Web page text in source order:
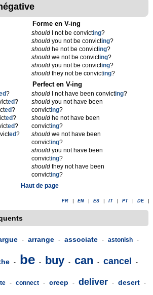
Forme en V-ing
should I not be convicting?
should you not be convicting?
should he not be convicting?
should we not be convicting?
should you not be convicting?
should they not be convicting?
?
ed?
ed?
ed?
ed?
ed?
Perfect en V-ing
should I not have been convicting?
should you not have been
convicting?
should he not have been
convicting?
should we not have been
convicting?
should you not have been
convicting?
should they not have been
convicting?
Haut de page
FR EN ES IT PT DE
- arrange - associate - astonish -
- be - buy - can - cancel -
- connect - creep - deliver - desert -